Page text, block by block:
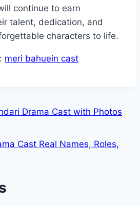
continue to earn
talent, dedication, and
characters to life.
meri bahuein cast
Drama Cast with Photos
Cast Real Names, Roles,